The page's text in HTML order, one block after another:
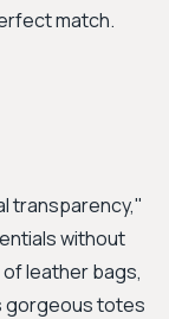
match.
transparency,"
without
leather bags,
gorgeous totes